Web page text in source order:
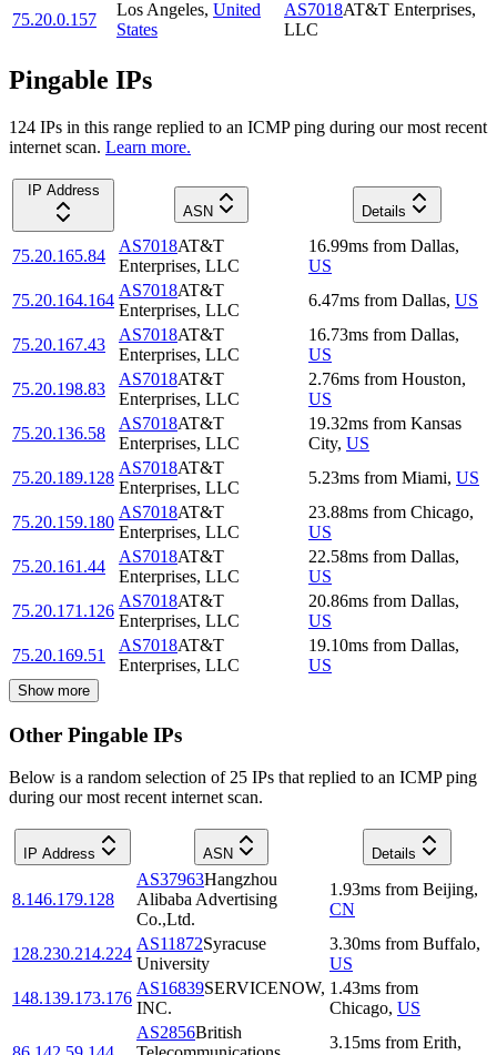
75.20.0.157
Los Angeles, United
States
AS7018AT&T Enterprises,
LLC
Pingable IPs
124 IPs in this range replied to an ICMP ping during our most recent
internet scan. Learn more.
IP Address
ASN
Details
75.20.165.84
AS7018AT&T
Enterprises, LLC
16.99ms from Dallas,
US
75.20.164.164
AS7018AT&T
Enterprises, LLC
6.47ms from Dallas, US
75.20.167.43
AS7018AT&T
Enterprises, LLC
16.73ms from Dallas,
US
75.20.198.83
AS7018AT&T
Enterprises, LLC
2.76ms from Houston,
US
75.20.136.58
AS7018AT&T
Enterprises, LLC
19.32ms from Kansas
City, US
75.20.189.128
AS7018AT&T
Enterprises, LLC
5.23ms from Miami, US
75.20.159.180
AS7018AT&T
Enterprises, LLC
23.88ms from Chicago,
US
75.20.161.44
AS7018AT&T
Enterprises, LLC
22.58ms from Dallas,
US
75.20.171.126
AS7018AT&T
Enterprises, LLC
20.86ms from Dallas,
US
75.20.169.51
AS7018AT&T
Enterprises, LLC
19.10ms from Dallas,
US
Show more
Other Pingable IPs
Below is a random selection of 25 IPs that replied to an ICMP ping
during our most recent internet scan.
IP Address ASN Details
8.146.179.128
AS37963Hangzhou
Alibaba Advertising
Co.,Ltd.
1.93ms from Beijing,
CN
128.230.214.224
AS11872Syracuse
University
3.30ms from Buffalo,
US
148.139.173.176
AS16839SERVICENOW,
INC.
1.43ms from
Chicago, US
AS2856British
3.15ms from Erith,